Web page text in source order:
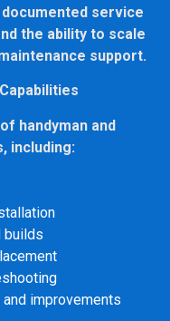
service
the ability to scale
support.
handyman and
including:
builds
improvements